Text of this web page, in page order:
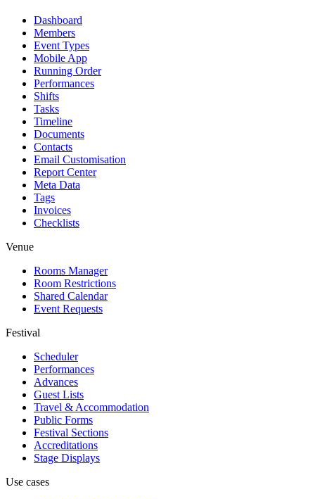
Dashboard
Members
Event Types
Mobile App
Running Order
Performances
Shifts
Tasks
Timeline
Documents
Contacts
Email Customisation
Report Center
Meta Data
Tags
Invoices
Checklists
Venue
Rooms Manager
Room Restrictions
Shared Calendar
Event Requests
Festival
Scheduler
Performances
Advances
Guest Lists
Travel & Accommodation
Public Forms
Festival Sections
Accreditations
Stage Displays
Use cases